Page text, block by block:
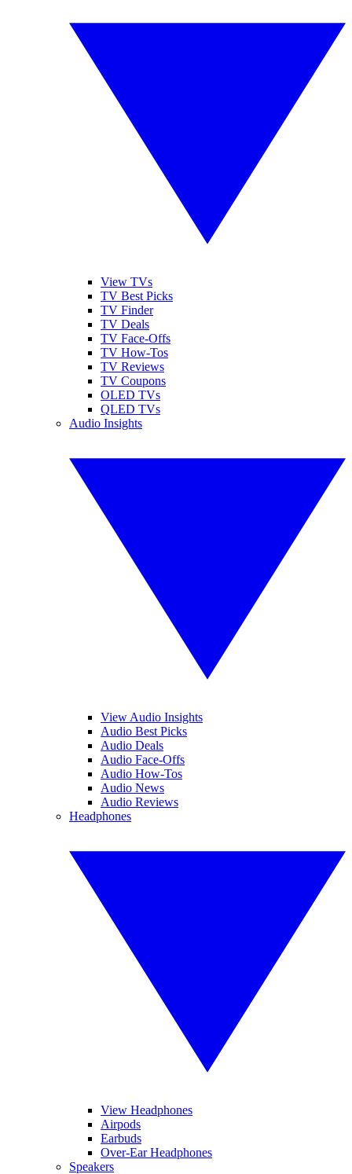
View TVs
TV Best Picks
TV Finder
TV Deals
TV Face-Offs
TV How-Tos
TV Reviews
TV Coupons
OLED TVs
QLED TVs
Audio Insights
View Audio Insights
Audio Best Picks
Audio Deals
Audio Face-Offs
Audio How-Tos
Audio News
Audio Reviews
Headphones
View Headphones
Airpods
Earbuds
Over-Ear Headphones
Speakers